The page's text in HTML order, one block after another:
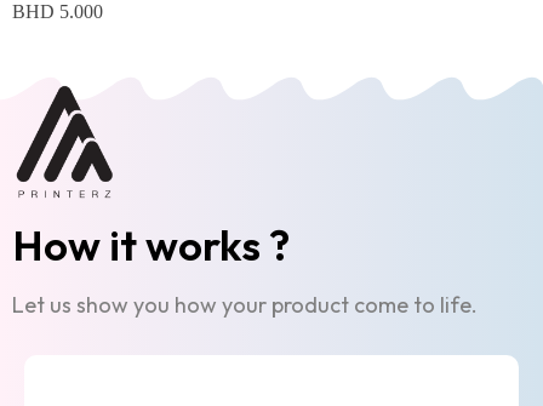
BHD 5.000
How it works ?
Let us show you how your product come to life.